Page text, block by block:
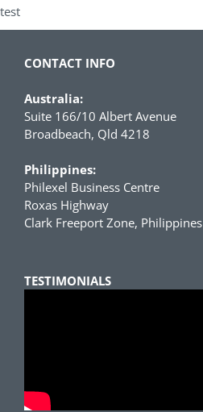
test
CONTACT INFO
Australia:
Suite 166/10 Albert Avenue
Broadbeach, Qld 4218
Philippines:
Philexel Business Centre
Roxas Highway
Clark Freeport Zone, Philippines
TESTIMONIALS